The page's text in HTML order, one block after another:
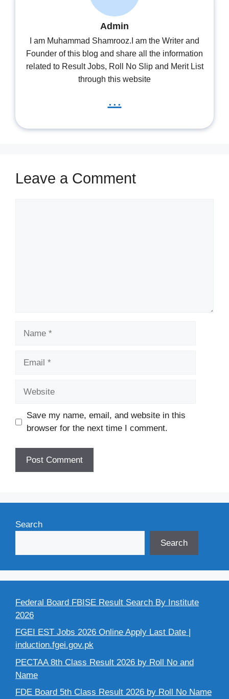
Admin
I am Muhammad Shamrooz.I am the Writer and
Founder of this blog and share all the information
related to Result Jobs, Roll No Slip and Merit List
through this website
...
Leave a Comment
Save my name, email, and website in this
browser for the next time I comment.
Search
Search
Federal Board FBISE Result Search By Institute
2026
FGEI EST Jobs 2026 Online Apply Last Date |
induction.fgei.gov.pk
PECTAA 8th Class Result 2026 by Roll No and
Name
FDE Board 5th Class Result 2026 by Roll No Name